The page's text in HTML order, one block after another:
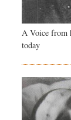
A Voice from
today